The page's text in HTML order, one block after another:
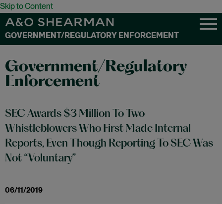
Skip to Content
GOVERNMENT/REGULATORY ENFORCEMENT
Government/Regulatory
Enforcement
SEC Awards $3 Million To Two
Whistleblowers Who First Made Internal
Reports, Even Though Reporting To SEC Was
Not “Voluntary”
06/11/2019